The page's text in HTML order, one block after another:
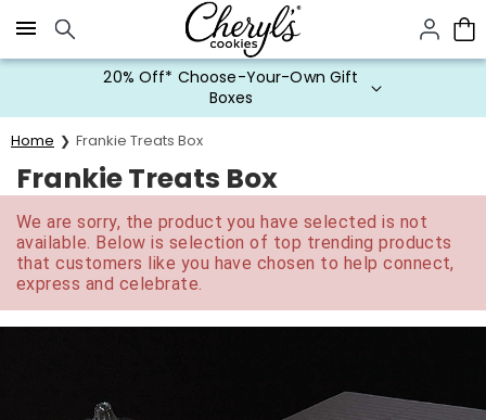
Click here to skip to main page content.
20% Off* Choose-Your-Own Gift
Boxes
Home Frankie Treats Box
Frankie Treats Box
We are sorry, the product you have selected is not
available. Below is selection of top trending products
that customers like you have chosen to help connect,
express and celebrate.